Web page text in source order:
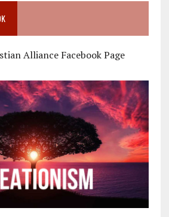
Alliance Facebook Page